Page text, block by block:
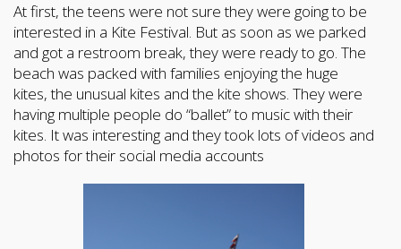
At first, the teens were not sure they were going to be
interested in a Kite Festival. But as soon as we parked
and got a restroom break, they were ready to go. The
beach was packed with families enjoying the huge
kites, the unusual kites and the kite shows. They were
having multiple people do “ballet” to music with their
kites. It was interesting and they took lots of videos and
photos for their social media accounts